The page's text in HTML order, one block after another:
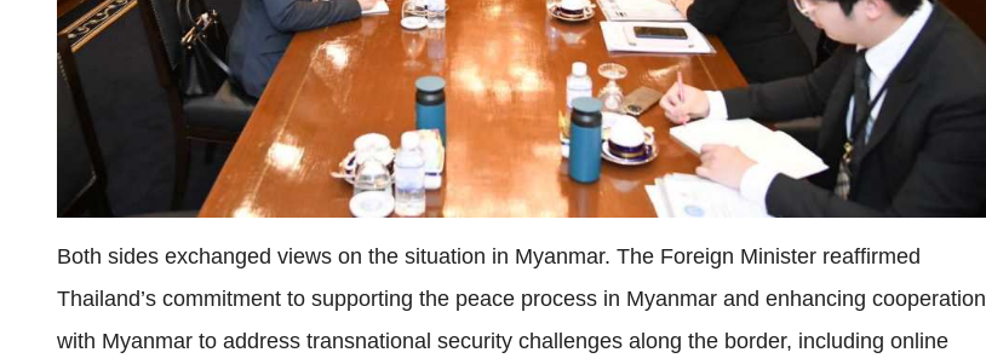
Both sides exchanged views on the situation in Myanmar. The Foreign Minister reaffirmed
Thailand’s commitment to supporting the peace process in Myanmar and enhancing cooperation
with Myanmar to address transnational security challenges along the border, including online